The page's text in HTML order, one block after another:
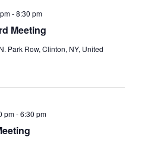
Meeting
-8:30 pm
Park Row, Clinton, NY, United
pm-6:30 pm